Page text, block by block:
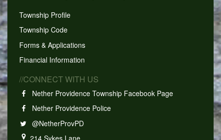
Township Profile
Township Code
Forms & Applications
Financial Information
//CONNECT WITH US
Nether Providence Township Facebook Page
Nether Providence Police
@NetherProvPD